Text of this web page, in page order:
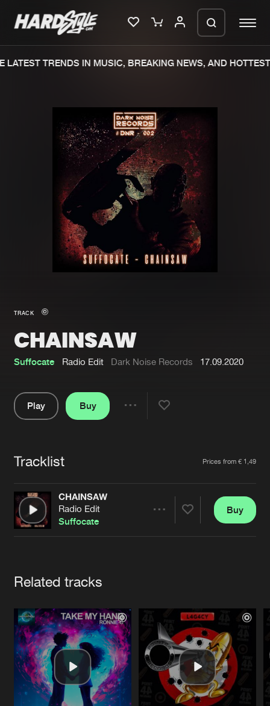
Merchandise
New in
Interviews
Blog
New releases
Charts
Tracks
Genres
Jobs
Contact
Verify artist
TRENDS IN MUSIC, BREAKING NEWS, AND HOTTEST
TRACK
CHAINSAW
Suffocate Radio Edit Dark Noise Records 17.09.2020
Play
Buy
Tracklist Prices from € 1,49
CHAINSAW
Radio Edit
Suffocate
Buy
Related tracks
We are preparing your order in a ZIP
file. keep the window open so we can
generate a ZIP file.